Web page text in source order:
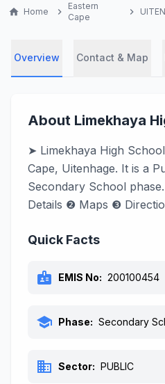
home Home chevron_right
Eastern
Cape
chevron_right
Overview Contact & Map
About Limekhaya
➤ Limekhaya High
Cape, Uitenhage. It is a
Secondary School
Details ❷ Maps ❸
Quick Facts
badge EMIS No: 200100454
school Phase: Secondary
business Sector: PUBLIC